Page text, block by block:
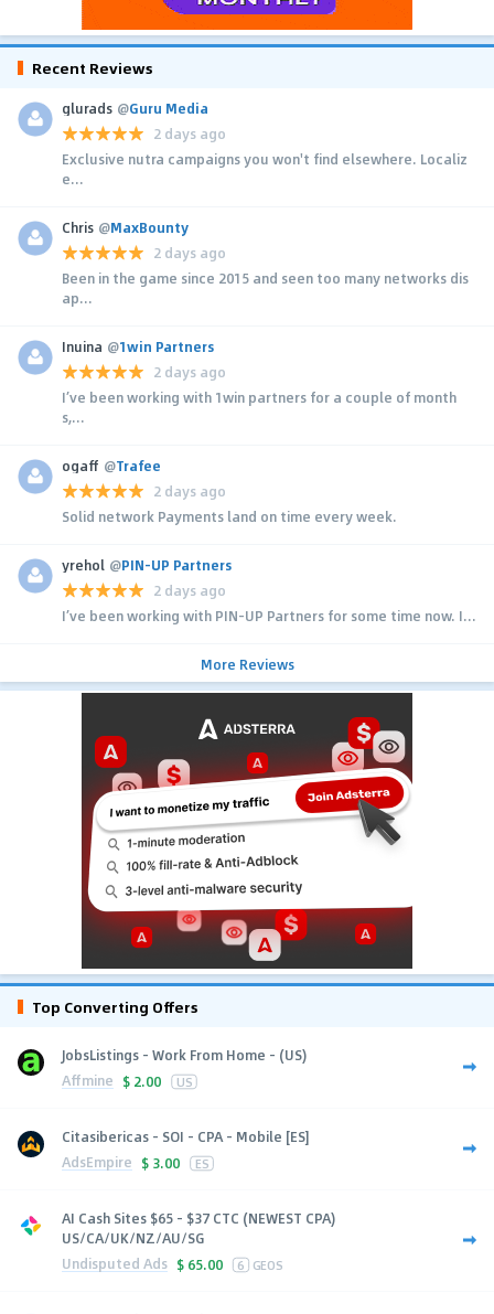
Recent Reviews
glurads @Guru Media
2 days ago
Exclusive nutra campaigns you won't find elsewhere. Localiz
e...
Chris @MaxBounty
2 days ago
Been in the game since 2015 and seen too many networks dis
ap...
Inuina @1win Partners
2 days ago
I’ve been working with 1win partners for a couple of month
s,...
ogaff @Trafee
2 days ago
Solid network Payments land on time every week.
yrehol @PIN-UP Partners
2 days ago
I’ve been working with PIN-UP Partners for some time now. I...
More Reviews
Top Converting Offers
JobsListings - Work From Home - (US)
Affmine $ 2.00 US
Citasibericas - SOI - CPA - Mobile [ES]
AdsEmpire $ 3.00 ES
AI Cash Sites $65 - $37 CTC (NEWEST CPA)
US/CA/UK/NZ/AU/SG
Undisputed Ads $ 65.00 6 GEOS